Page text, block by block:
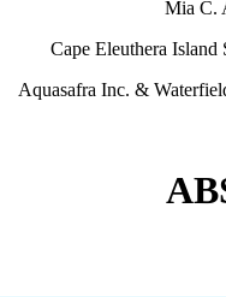
Mia C.
Cape Eleuthera Island
Aquasafra Inc. &